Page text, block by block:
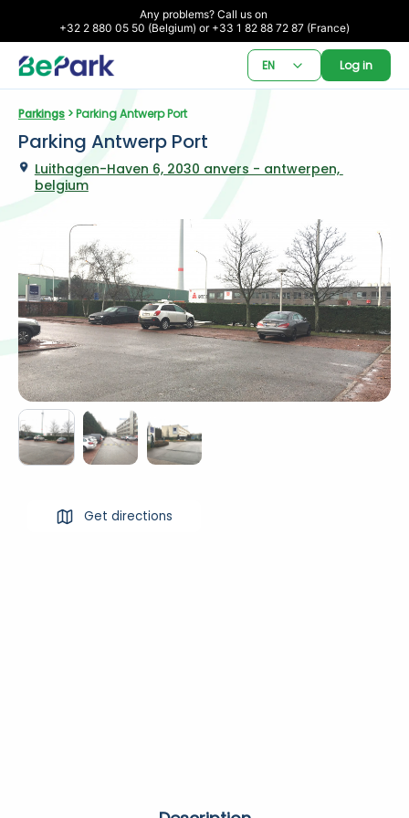
Any problems? Call us on
+32 2 880 05 50 (Belgium) or +33 1 82 88 72 87 (France)
EN Log in
Parkings > Parking Antwerp Port
Parking Antwerp Port
Luithagen-Haven 6, 2030 anvers - antwerpen,
belgium
Get directions